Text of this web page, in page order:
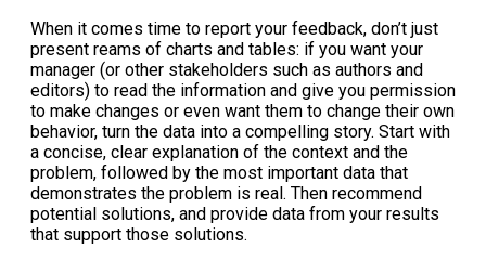
When it comes time to report your feedback, don’t just
present reams of charts and tables: if you want your
manager (or other stakeholders such as authors and
editors) to read the information and give you permission
to make changes or even want them to change their own
behavior, turn the data into a compelling story. Start with
a concise, clear explanation of the context and the
problem, followed by the most important data that
demonstrates the problem is real. Then recommend
potential solutions, and provide data from your results
that support those solutions.